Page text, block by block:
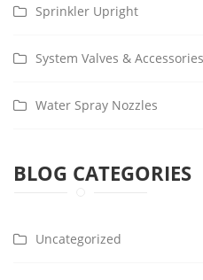
Sprinkler Upright
System Valves & Accessories
Water Spray Nozzles
BLOG CATEGORIES
Uncategorized